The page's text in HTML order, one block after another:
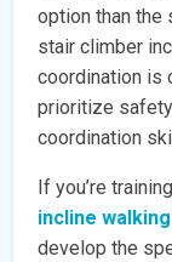
option than the
stair climber
coordination is
prioritize
coordination
If you’re
incline walking
develop the